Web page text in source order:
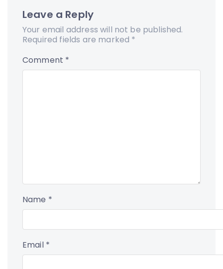
Leave a Reply
Your email address will not be published.
Required fields are marked *
Comment *
Name *
Email *